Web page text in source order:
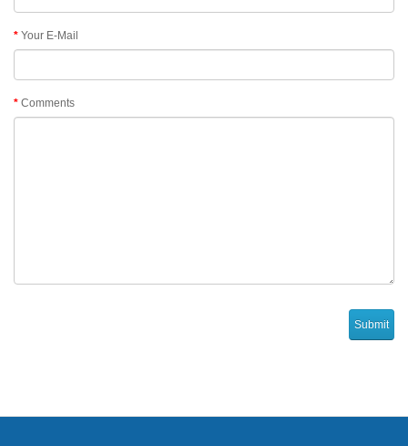
Your E-Mail
Comments